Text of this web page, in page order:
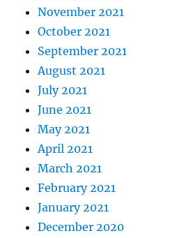
November 2021
October 2021
September 2021
August 2021
July 2021
June 2021
May 2021
April 2021
March 2021
February 2021
January 2021
December 2020